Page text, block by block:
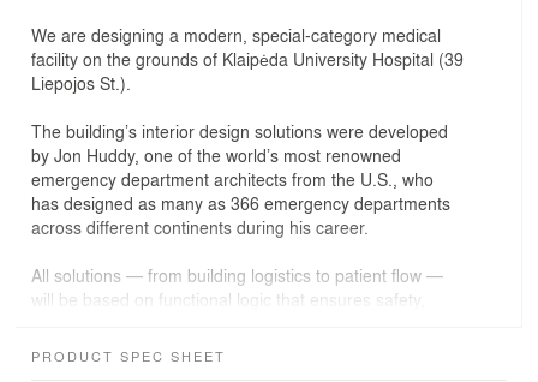
We are designing a modern, special-category medical
facility on the grounds of Klaipėda University Hospital (39
Liepojos St.).
The building’s interior design solutions were developed
by Jon Huddy, one of the world’s most renowned
emergency department architects from the U.S., who
has designed as many as 366 emergency departments
across different continents during his career.
All solutions — from building logistics to patient flow —
will be based on functional logic that ensures safety,
PRODUCT SPEC SHEET